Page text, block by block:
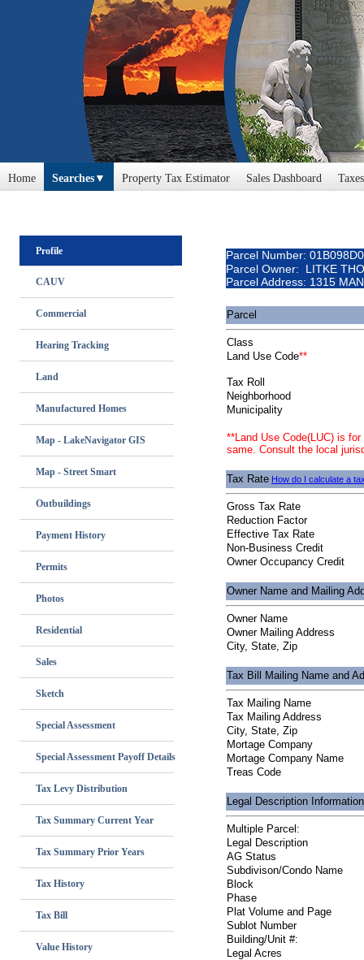
Home Searches Property Tax Estimator Sales Dashboard
Profile
CAUV
Commercial
Hearing Tracking
Land
Manufactured Homes
Map - LakeNavigator GIS
Map - Street Smart
Outbuildings
Payment History
Permits
Photos
Residential
Sales
Sketch
Special Assessment
Special Assessment Payoff Details
Tax Levy Distribution
Tax Summary Current Year
Tax Summary Prior Years
Tax History
Tax Bill
Value History
Parcel Number:
Parcel Owner: LITKE
Parcel Address: 1315
Parcel
Class
Land Use Code**
Tax Roll
Neighborhood
Municipality
**Land Use Code(LUC) is
same. Consult the local
Tax Rate How do I calculate a
Gross Tax Rate
Reduction Factor
Effective Tax Rate
Non-Business Credit
Owner Occupancy Credit
Owner Name and Mailing
Owner Name
Owner Mailing Address
City, State, Zip
Tax Bill Mailing Name and
Tax Mailing Name
Tax Mailing Address
City, State, Zip
Mortage Company
Mortage Company Name
Treas Code
Legal Description Information
Multiple Parcel:
Legal Description
AG Status
Subdivison/Condo Name
Block
Phase
Plat Volume and Page
Sublot Number
Building/Unit #:
Legal Acres